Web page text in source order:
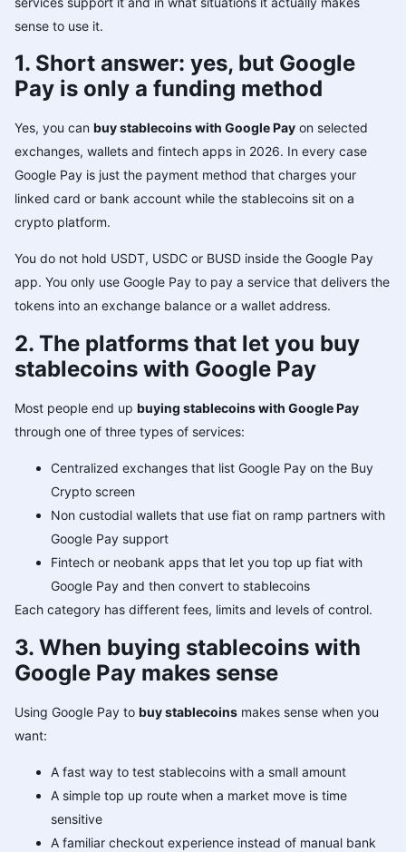
sense to use it.
1. Short answer: yes, but Google
Pay is only a funding method
Yes, you can buy stablecoins with Google Pay on selected
exchanges, wallets and fintech apps in 2026. In every case
Google Pay is just the payment method that charges your
linked card or bank account while the stablecoins sit on a
crypto platform.
You do not hold USDT, USDC or BUSD inside the Google Pay
app. You only use Google Pay to pay a service that delivers the
tokens into an exchange balance or a wallet address.
2. The platforms that let you buy
stablecoins with Google Pay
Most people end up buying stablecoins with Google Pay
through one of three types of services:
Centralized exchanges that list Google Pay on the Buy
Crypto screen
Non custodial wallets that use fiat on ramp partners with
Google Pay support
Fintech or neobank apps that let you top up fiat with
Google Pay and then convert to stablecoins
Each category has different fees, limits and levels of control.
3. When buying stablecoins with
Google Pay makes sense
Using Google Pay to buy stablecoins makes sense when you
want:
A fast way to test stablecoins with a small amount
A simple top up route when a market move is time
sensitive
A familiar checkout experience instead of manual bank